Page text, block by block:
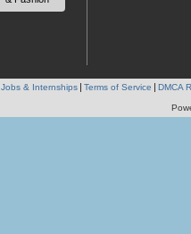
Jobs & Internships Terms of Service DMCA